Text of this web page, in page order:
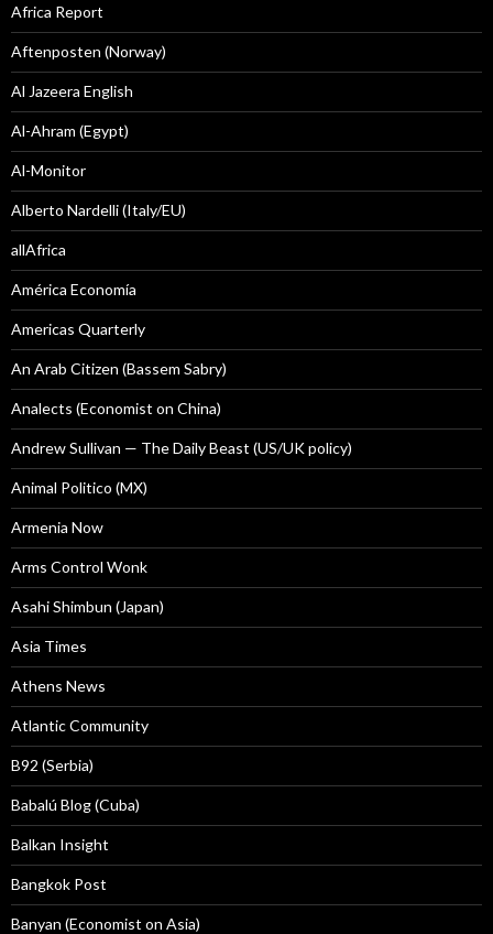
Africa Report
Aftenposten (Norway)
Al Jazeera English
Al-Ahram (Egypt)
Al-Monitor
Alberto Nardelli (Italy/EU)
allAfrica
América Economía
Americas Quarterly
An Arab Citizen (Bassem Sabry)
Analects (Economist on China)
Andrew Sullivan — The Daily Beast (US/UK policy)
Animal Politico (MX)
Armenia Now
Arms Control Wonk
Asahi Shimbun (Japan)
Asia Times
Athens News
Atlantic Community
B92 (Serbia)
Babalú Blog (Cuba)
Balkan Insight
Bangkok Post
Banyan (Economist on Asia)